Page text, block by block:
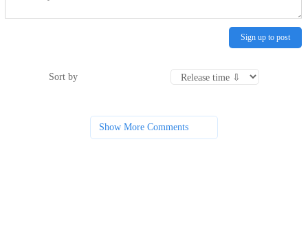
Sign up to post
Sort by
Show More Comments